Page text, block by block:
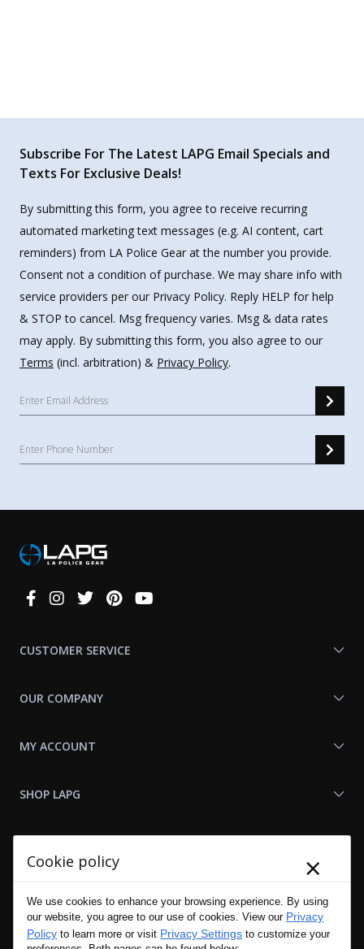
Subscribe For The Latest LAPG Email Specials and
Texts For Exclusive Deals!
By submitting this form, you agree to receive recurring
automated marketing text messages (e.g. AI content, cart
reminders) from LA Police Gear at the number you provide.
Consent not a condition of purchase. We may share info with
service providers per our Privacy Policy. Reply HELP for help
& STOP to cancel. Msg frequency varies. Msg & data rates
may apply. By submitting this form, you also agree to our
Terms (incl. arbitration) & Privacy Policy.
Connect
CUSTOMER SERVICE
OUR COMPANY
MY ACCOUNT
SHOP LAPG
Cookie policy ×
We use cookies to enhance your browsing experience. By using
our website, you agree to our use of cookies. View our Privacy
Policy to learn more or visit Privacy Settings to customize your